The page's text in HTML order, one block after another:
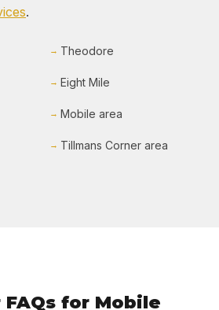
.
Theodore
Eight Mile
Mobile area
Tillmans Corner area
for Mobile